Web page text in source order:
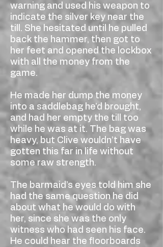
warning and used his weapon to
indicate the silver key near the
till. She hesitated until he pulled
back the hammer, then got to
her feet and opened the lockbox
with all the money from the
game.
He made her dump the money
into a saddlebag he’d brought,
and had her empty the till too
while he was at it. The bag was
heavy, but Clive wouldn’t have
gotten this far in life without
some raw strength.
The barmaid’s eyes told him she
had the same question he did
about what he would do with
her, since she was the only
witness who had seen his face.
He could hear the floorboards